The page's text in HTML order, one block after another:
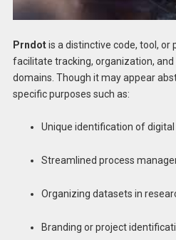
Prndotis a distinctive code, tool, or
facilitate tracking, organization,
domains. Though it may appear
specific purposes such as:
Unique identification of
Streamlined process
Organizing datasets in
Branding or project